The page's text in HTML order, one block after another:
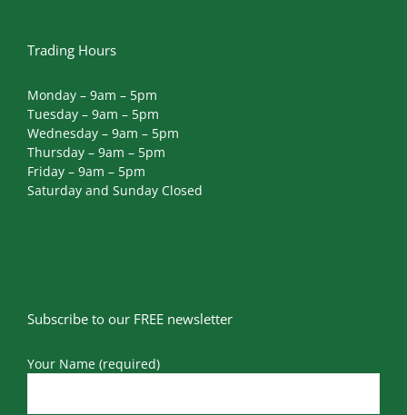
Trading Hours
Monday – 9am – 5pm
Tuesday – 9am – 5pm
Wednesday – 9am – 5pm
Thursday – 9am – 5pm
Friday – 9am – 5pm
Saturday and Sunday Closed
Subscribe to our FREE newsletter
Your Name (required)